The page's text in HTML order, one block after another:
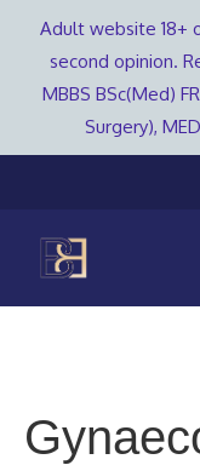
content
Adult website 18+
second opinion.
MBBS BSc(Med)
Surgery),